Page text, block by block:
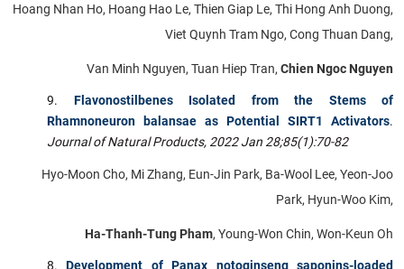
Hoang Nhan Ho, Hoang Hao Le, Thien Giap Le, Thi Hong Anh Duong,
Viet Quynh Tram Ngo, Cong Thuan Dang,
Van Minh Nguyen, Tuan Hiep Tran, Chien Ngoc Nguyen
Flavonostilbenes Isolated from the Stems of
Rhamnoneuron balansae as Potential SIRT1 Activators.
Journal of Natural Products, 2022 Jan 28;85(1):70-82
Hyo-Moon Cho, Mi Zhang, Eun-Jin Park, Ba-Wool Lee, Yeon-Joo
Park, Hyun-Woo Kim,
Ha-Thanh-Tung Pham, Young-Won Chin, Won-Keun Oh
Development of Panax notoginseng saponins-loaded